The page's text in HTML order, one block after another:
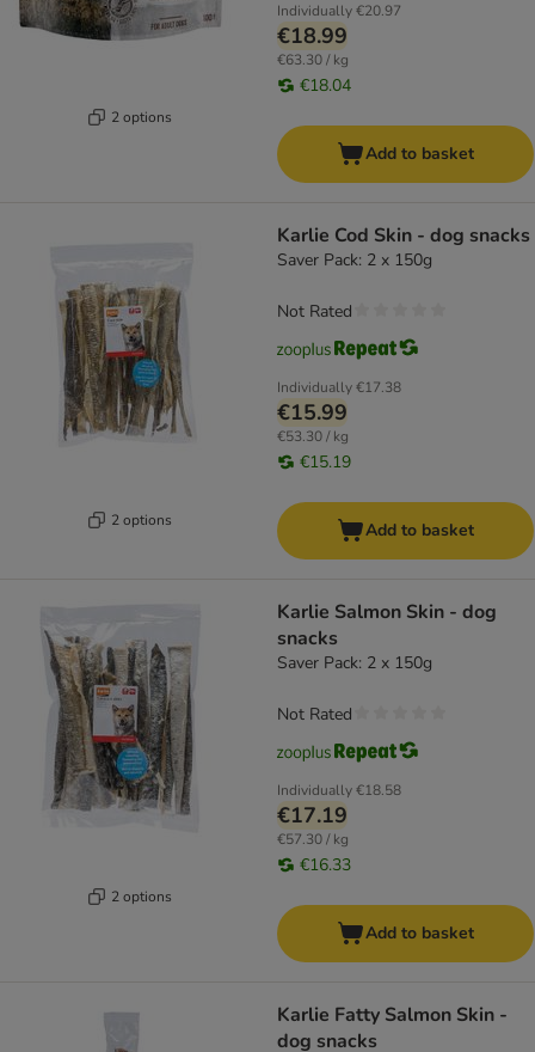
2 options
Individually€20.97
€18.99
€63.30 / kg
€18.04
Add to basket
2 options
Karlie Cod Skin - dog snacks
Saver Pack: 2 x 150g
Individually€17.38
€15.99
€53.30 / kg
€15.19
Not Rated
Add to basket
2 options
Karlie Salmon Skin - dog
snacks
Saver Pack: 2 x 150g
Individually€18.58
€17.19
€57.30 / kg
€16.33
Not Rated
Add to basket
Karlie Fatty Salmon Skin -
dog snacks